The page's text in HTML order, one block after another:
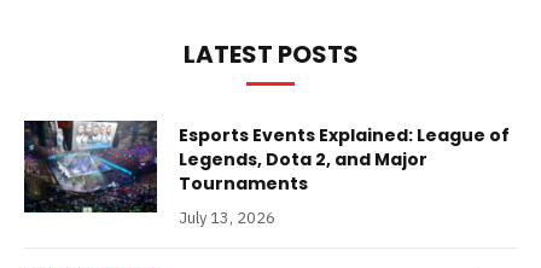
LATEST POSTS
Esports Events Explained: League of
Legends, Dota 2, and Major
Tournaments
July 13, 2026